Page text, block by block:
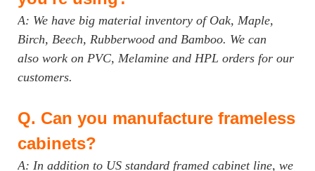
A: We have big material inventory of Oak, Maple,
Birch, Beech, Rubberwood and Bamboo. We can
also work on PVC, Melamine and HPL orders for our
customers.
Q. Can you manufacture frameless
cabinets?
A: In addition to US standard framed cabinet line, we